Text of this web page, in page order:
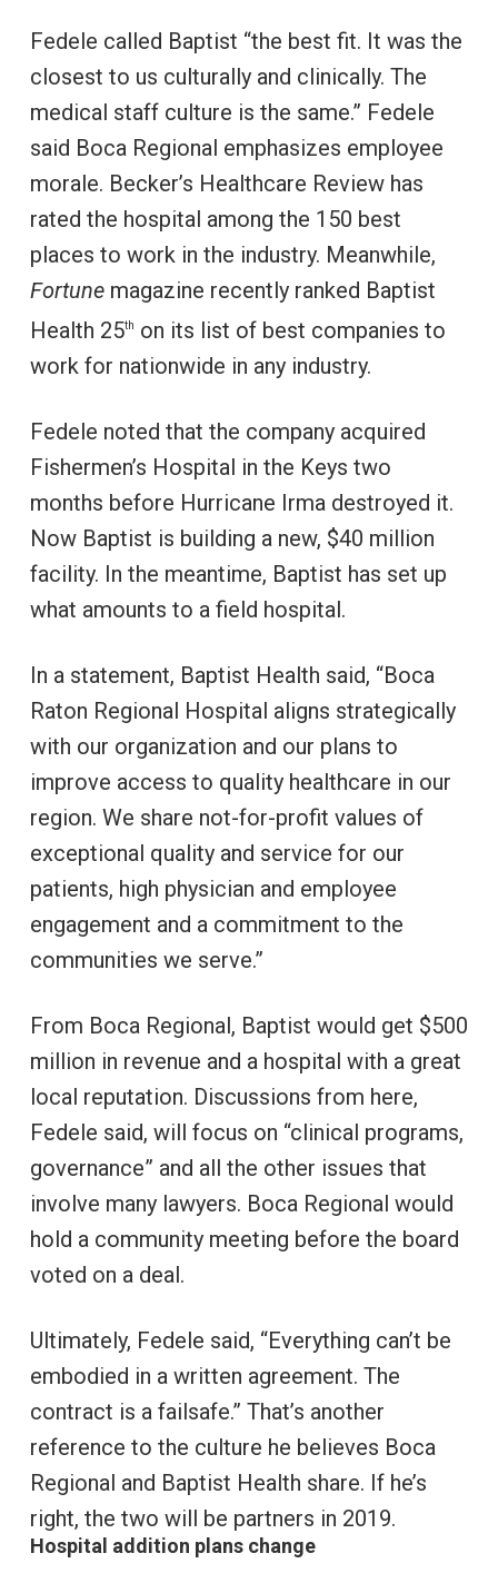
Fedele called Baptist “the best fit. It was the
closest to us culturally and clinically. The
medical staff culture is the same.” Fedele
said Boca Regional emphasizes employee
morale. Becker’s Healthcare Review has
rated the hospital among the 150 best
places to work in the industry. Meanwhile,
Fortunemagazine recently ranked Baptist
Health 25th
on its list of best companies to
work for nationwide in any industry.
Fedele noted that the company acquired
Fishermen’s Hospital in the Keys two
months before Hurricane Irma destroyed it.
Now Baptist is building a new, $40 million
facility. In the meantime, Baptist has set up
what amounts to a field hospital.
In a statement, Baptist Health said, “Boca
Raton Regional Hospital aligns strategically
with our organization and our plans to
improve access to quality healthcare in our
region. We share not-for-profit values of
exceptional quality and service for our
patients, high physician and employee
engagement and a commitment to the
communities we serve.”
From Boca Regional, Baptist would get $500
million in revenue and a hospital with a great
local reputation. Discussions from here,
Fedele said, will focus on “clinical programs,
governance” and all the other issues that
involve many lawyers. Boca Regional would
hold a community meeting before the board
voted on a deal.
Ultimately, Fedele said, “Everything can’t be
embodied in a written agreement. The
contract is a failsafe.” That’s another
reference to the culture he believes Boca
Regional and Baptist Health share. If he’s
right, the two will be partners in 2019.
Hospital addition plans change